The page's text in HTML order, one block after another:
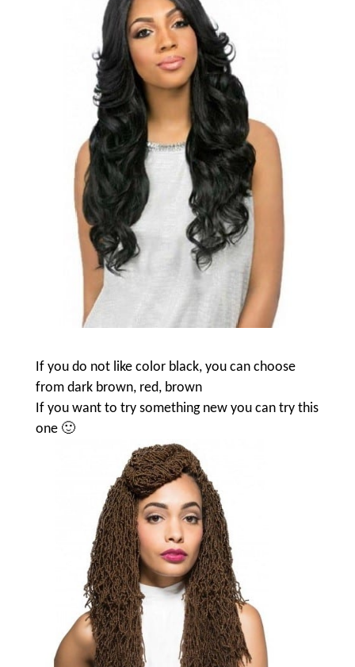
If you do not like color black, you can choose
from dark brown, red, brown
If you want to try something new you can try this
one 🙂